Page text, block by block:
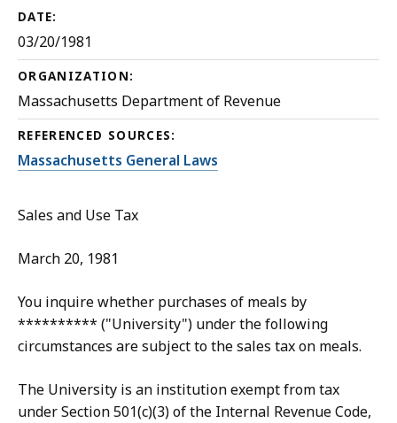
DATE:
03/20/1981
ORGANIZATION:
Massachusetts Department of Revenue
REFERENCED SOURCES:
Massachusetts General Laws
Sales and Use Tax
March 20, 1981
You inquire whether purchases of meals by
********** ("University") under the following
circumstances are subject to the sales tax on meals.
The University is an institution exempt from tax
under Section 501(c)(3) of the Internal Revenue Code,